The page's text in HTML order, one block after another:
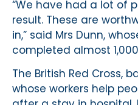
“We have had a lot of
result. These are
in,” said Mrs Dunn,
completed almost
The British Red Cross,
whose workers help